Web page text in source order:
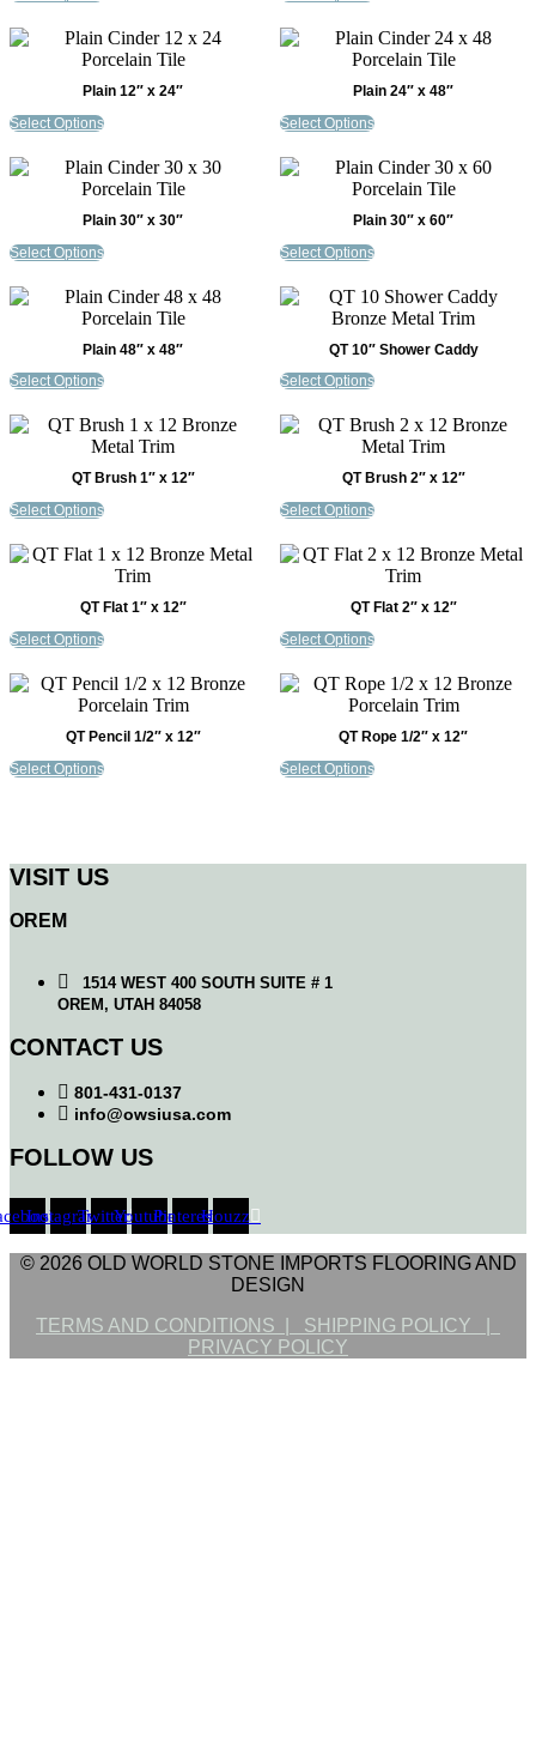
Plain 12″ x 24″
Select Options
Plain 24″ x 48″
Select Options
Plain 30″ x 30″
Select Options
Plain 30″ x 60″
Select Options
Plain 48″ x 48″
Select Options
QT 10″ Shower Caddy
Select Options
QT Brush 1″ x 12″
Select Options
QT Brush 2″ x 12″
Select Options
QT Flat 1″ x 12″
Select Options
QT Flat 2″ x 12″
Select Options
QT Pencil 1/2″ x 12″
Select Options
QT Rope 1/2″ x 12″
Select Options
VISIT US
OREM
1514 WEST 400 SOUTH SUITE # 1
OREM, UTAH 84058
CONTACT US
801-431-0137
info@owsiusa.com
FOLLOW US
InstagramTwitterYoutubePinterestHouzz
© 2026 OLD WORLD STONE IMPORTS FLOORING AND
DESIGN
TERMS AND CONDITIONS | SHIPPING POLICY |
PRIVACY POLICY